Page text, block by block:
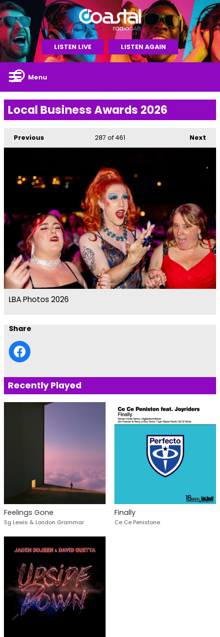
LISTEN LIVE LISTEN AGAIN
Menu
Local Business Awards 2026
Previous Next
287 of 461
LBA Photos 2026
Share
Recently Played
Feelings Gone
Sg Lewis & London Grammar
Finally
Ce Ce Penistone